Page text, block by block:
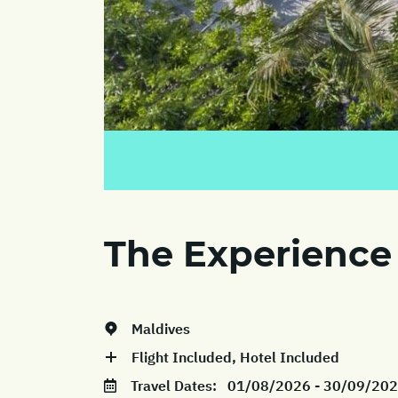
The Experience
Maldives
Flight Included, Hotel Included
Travel Dates: 01/08/2026 - 30/09/